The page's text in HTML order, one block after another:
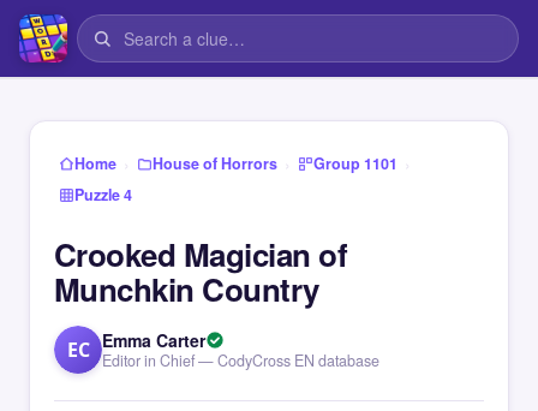
Home › House of Horrors › Group 1101 ›
Puzzle 4
Crooked Magician of
Munchkin Country
EC Emma Carter
Editor in Chief — CodyCross EN database